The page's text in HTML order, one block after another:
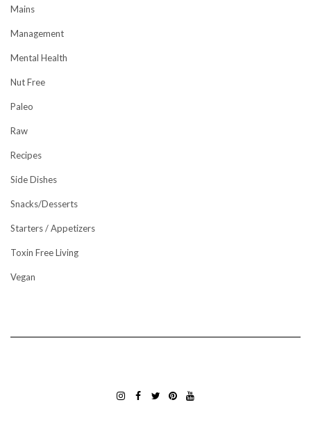
Mains
Management
Mental Health
Nut Free
Paleo
Raw
Recipes
Side Dishes
Snacks/Desserts
Starters / Appetizers
Toxin Free Living
Vegan